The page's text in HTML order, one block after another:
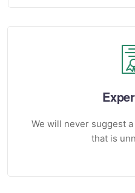
We will never suggest
that is